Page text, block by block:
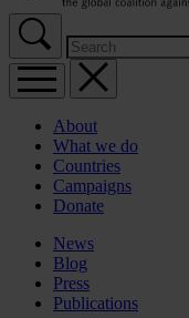
About
What we do
Countries
Campaigns
Donate
News
Blog
Press
Publications